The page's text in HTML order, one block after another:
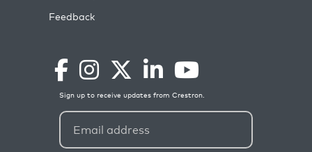
Feedback